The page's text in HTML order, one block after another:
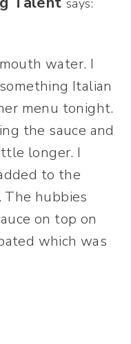
says:
water. I
Italian
menu tonight.
the sauce and
longer. I
to the
hubbies
on top on
which was